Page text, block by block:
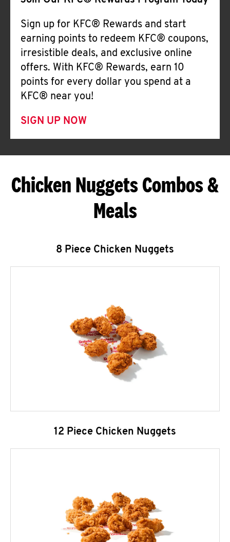
Sign up for KFC® Rewards and start
earning points to redeem KFC® coupons,
irresistible deals, and exclusive online
offers. With KFC® Rewards, earn 10
points for every dollar you spend at a
KFC® near you!
SIGN UP NOW
Chicken Nuggets Combos &
Meals
8 Piece Chicken Nuggets
12 Piece Chicken Nuggets